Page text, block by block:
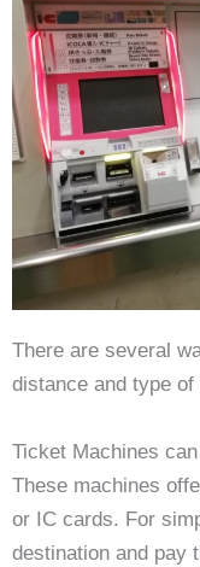
There are several
distance and type of
Ticket Machines
These machines
or IC cards. For
destination and pay